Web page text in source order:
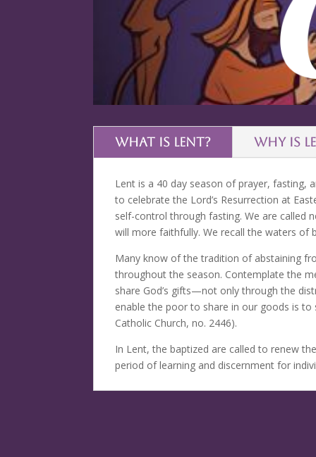
WHAT IS LENT? WHY IS
Lent is a 40 day season of prayer, fasting,
to celebrate the Lord’s Resurrection at
self-control through fasting. We are called
will more faithfully. We recall the waters of
Many know of the tradition of abstaining
throughout the season. Contemplate the
share God’s gifts—not only through the
enable the poor to share in our goods is
Catholic Church, no. 2446).
In Lent, the baptized are called to renew
period of learning and discernment for